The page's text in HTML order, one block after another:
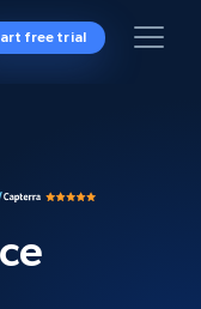
free trial